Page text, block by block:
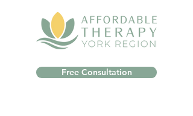
Free Consultation